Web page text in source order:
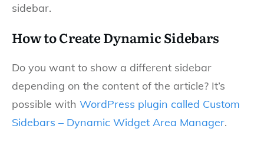
sidebar.
How to Create Dynamic Sidebars
Do you want to show a different sidebar
depending on the content of the article? It’s
possible with WordPress plugin called Custom
Sidebars – Dynamic Widget Area Manager.